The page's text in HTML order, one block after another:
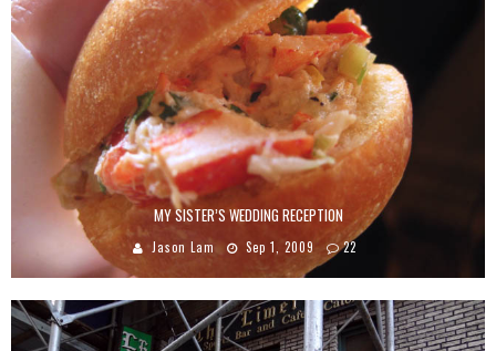
MY SISTER’S WEDDING RECEPTION
Jason Lam Sep 1, 2009 22